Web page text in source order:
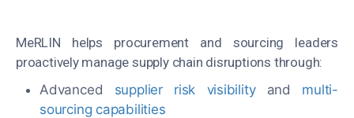
MeRLIN helps procurement and sourcing leaders
proactively manage supply chain disruptions through:
Advanced supplier risk visibilityand multi-
sourcing capabilities